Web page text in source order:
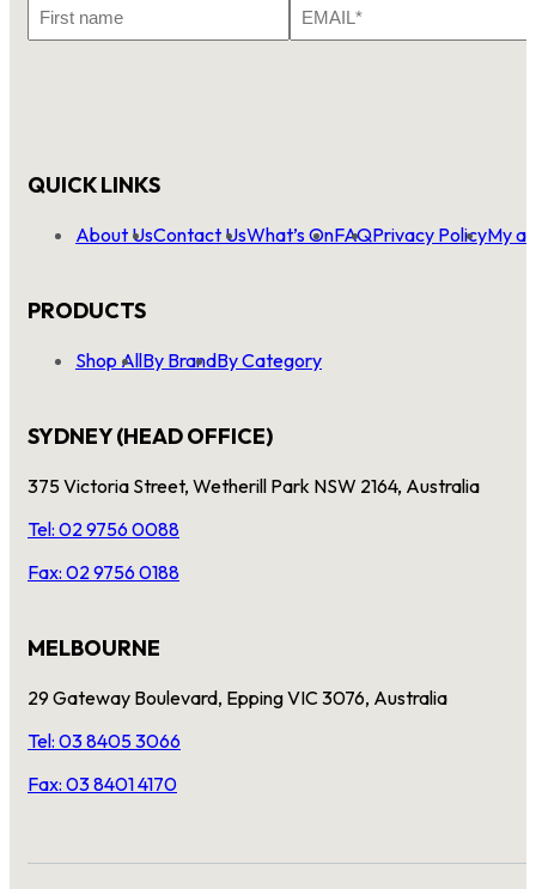
Name
QUICK LINKS
About UsContact UsWhat’s OnFAQPrivacy PolicyMy
PRODUCTS
Shop AllBy BrandBy Category
SYDNEY (HEAD OFFICE)
375 Victoria Street, Wetherill Park NSW 2164, Australia
Tel: 02 9756 0088
Fax: 02 9756 0188
MELBOURNE
29 Gateway Boulevard, Epping VIC 3076, Australia
Tel: 03 8405 3066
Fax: 03 8401 4170